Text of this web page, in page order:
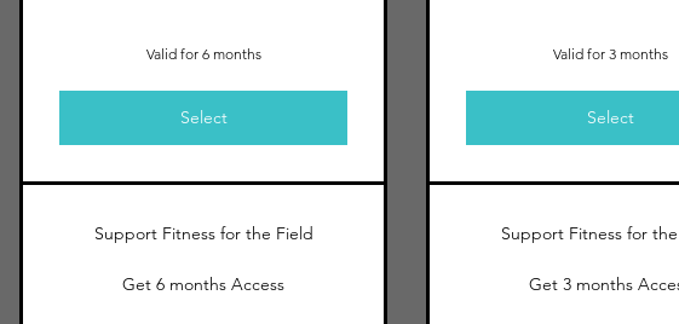
Valid for 6 months
Select
Support Fitness for the Field
Get 6 months Access
Valid for 3 months
Select
Support Fitness for
Get 3 months